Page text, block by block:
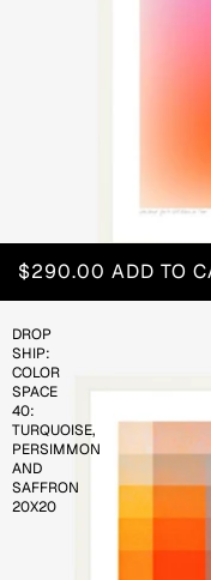
DROP
SHIP:
COLOR
SPACE
40:
TURQUOISE,
PERSIMMON
AND
SAFFRON
20X20
$290.00 ADD TO